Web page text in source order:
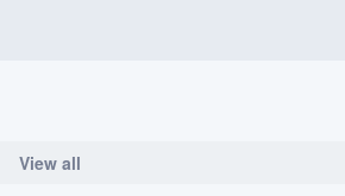
View all